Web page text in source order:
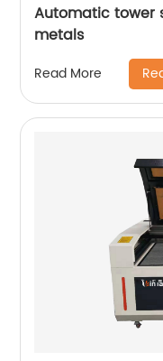
Automatic tower
metals
Read More